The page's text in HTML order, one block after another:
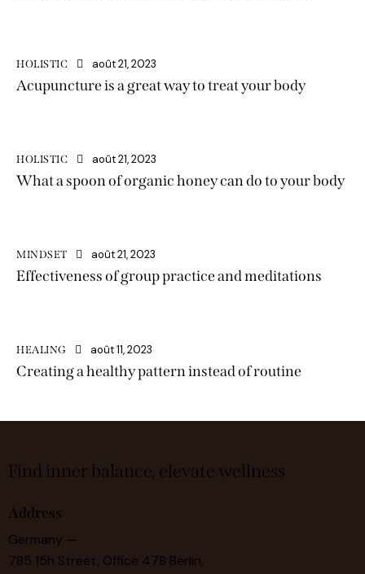
HOLISTIC août 21, 2023
Acupuncture is a great way to treat your body
HOLISTIC août 21, 2023
What a spoon of organic honey can do to your body
MINDSET août 21, 2023
Effectiveness of group practice and meditations
HEALING août 11, 2023
Creating a healthy pattern instead of routine
Find inner balance, elevate wellness
Address
Germany —
785 15h Street, Office 478 Berlin,